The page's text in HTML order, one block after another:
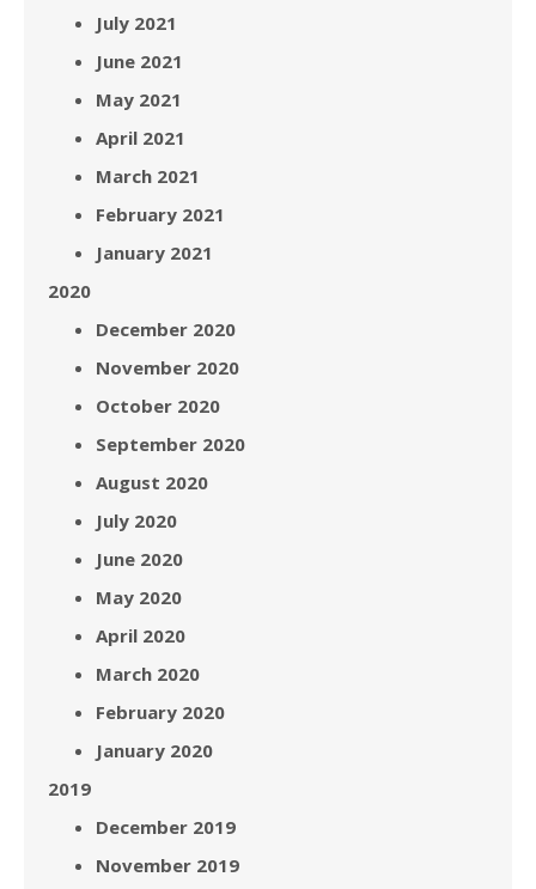
July 2021
June 2021
May 2021
April 2021
March 2021
February 2021
January 2021
2020
December 2020
November 2020
October 2020
September 2020
August 2020
July 2020
June 2020
May 2020
April 2020
March 2020
February 2020
January 2020
2019
December 2019
November 2019